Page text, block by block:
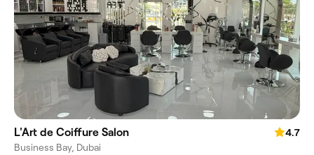
L'Art de Coiffure Salon
4.7
Business Bay, Dubai